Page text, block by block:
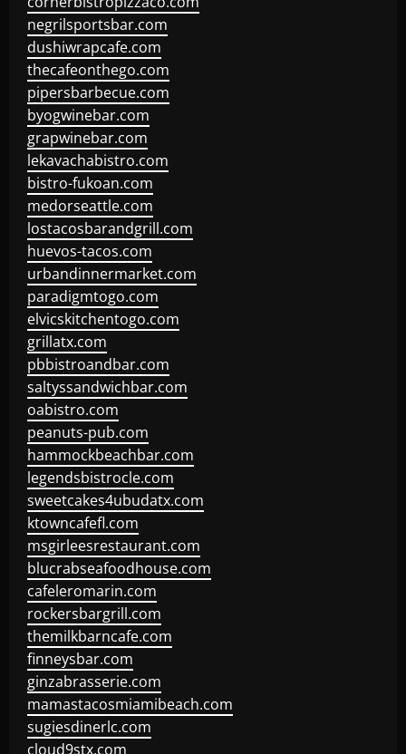
negrilsportsbar.com
dushiwrapcafe.com
thecafeonthego.com
pipersbarbecue.com
byogwinebar.com
grapwinebar.com
lekavachabistro.com
bistro-fukoan.com
medorseattle.com
lostacosbarandgrill.com
huevos-tacos.com
urbandinnermarket.com
paradigmtogo.com
elvicskitchentogo.com
grillatx.com
pbbistroandbar.com
saltyssandwichbar.com
oabistro.com
peanuts-pub.com
hammockbeachbar.com
legendsbistrocle.com
sweetcakes4ubudatx.com
ktowncafefl.com
msgirleesrestaurant.com
blucrabseafoodhouse.com
cafeleromarin.com
rockersbargrill.com
themilkbarncafe.com
finneysbar.com
ginzabrasserie.com
mamastacosmiamibeach.com
sugiesdinerlc.com
cloud9stx.com